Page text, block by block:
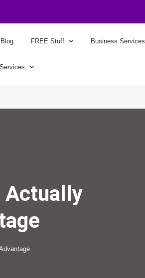
FREE Stuff Business Services
Actually